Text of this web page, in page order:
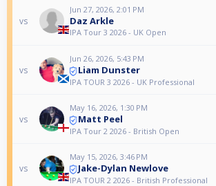
vs
Jun 27, 2026, 2:01 PM
Daz Arkle
IPA Tour 3 2026 - UK Open
vs
Jun 26, 2026, 5:43 PM
Liam Dunster
IPA TOUR 3 2026 - UK Professional
vs
May 16, 2026, 1:30 PM
Matt Peel
IPA Tour 2 2026 - British Open
vs
May 15, 2026, 3:46 PM
Jake-Dylan Newlove
IPA TOUR 2 2026 - British Professional